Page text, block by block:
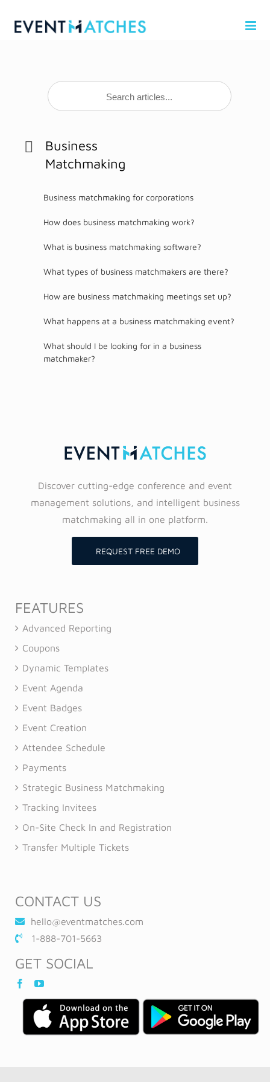
Business
Matchmaking
Business matchmaking for corporations
How does business matchmaking work?
What is business matchmaking software?
What types of business matchmakers are there?
How are business matchmaking meetings set up?
What happens at a business matchmaking event?
What should I be looking for in a business
matchmaker?
Discover cutting-edge conference and event
management solutions, and intelligent business
matchmaking all in one platform.
REQUEST FREE DEMO
FEATURES
Advanced Reporting
Coupons
Dynamic Templates
Event Agenda
Event Badges
Event Creation
Attendee Schedule
Payments
Strategic Business Matchmaking
Tracking Invitees
On-Site Check In and Registration
Transfer Multiple Tickets
CONTACT US
hello@eventmatches.com
1-888-701-5663
GET SOCIAL